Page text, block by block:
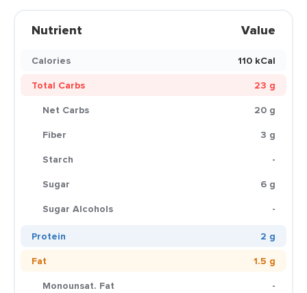
Nutrient Value
Calories
110 kCal
Total Carbs
23 g
Net Carbs
20 g
Fiber
3 g
Starch
-
Sugar
6 g
Sugar Alcohols
-
Protein
2 g
Fat
1.5 g
Monounsat. Fat
-